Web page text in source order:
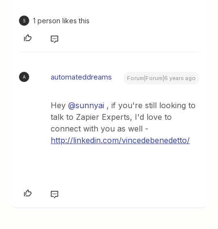
S 1 person likes this
A automateddreams Forum|Forum|6 years ago
Hey@sunnyai , if you're still looking to
talk to Zapier Experts, I'd love to
connect with you as well -
http://linkedin.com/vincedebenedetto/